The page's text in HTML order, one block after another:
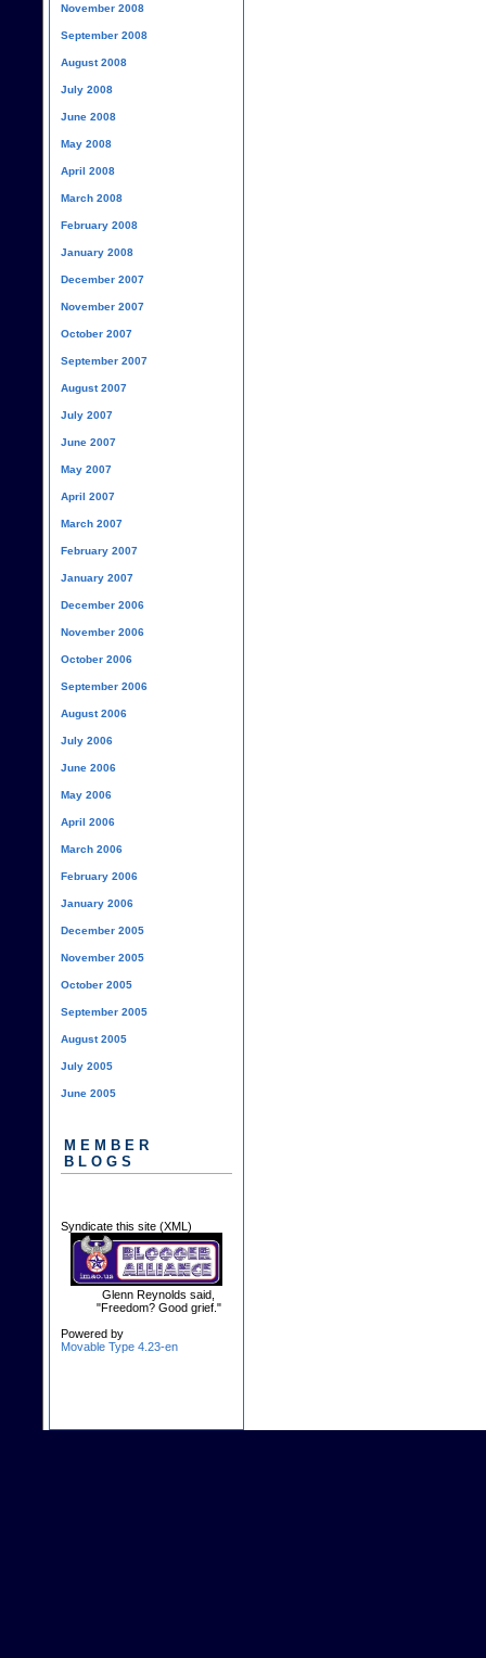
November 2008
September 2008
August 2008
July 2008
June 2008
May 2008
April 2008
March 2008
February 2008
January 2008
December 2007
November 2007
October 2007
September 2007
August 2007
July 2007
June 2007
May 2007
April 2007
March 2007
February 2007
January 2007
December 2006
November 2006
October 2006
September 2006
August 2006
July 2006
June 2006
May 2006
April 2006
March 2006
February 2006
January 2006
December 2005
November 2005
October 2005
September 2005
August 2005
July 2005
June 2005
MEMBER
BLOGS
Syndicate this site (XML)
Glenn Reynolds said,
"Freedom? Good grief."
Powered by
Movable Type 4.23-en